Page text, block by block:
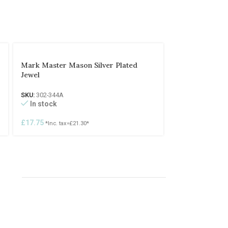
Mark Master Mason Silver Plated
Jewel
SKU: 302-344A
In stock
£17.75 *Inc. tax=£21.30*